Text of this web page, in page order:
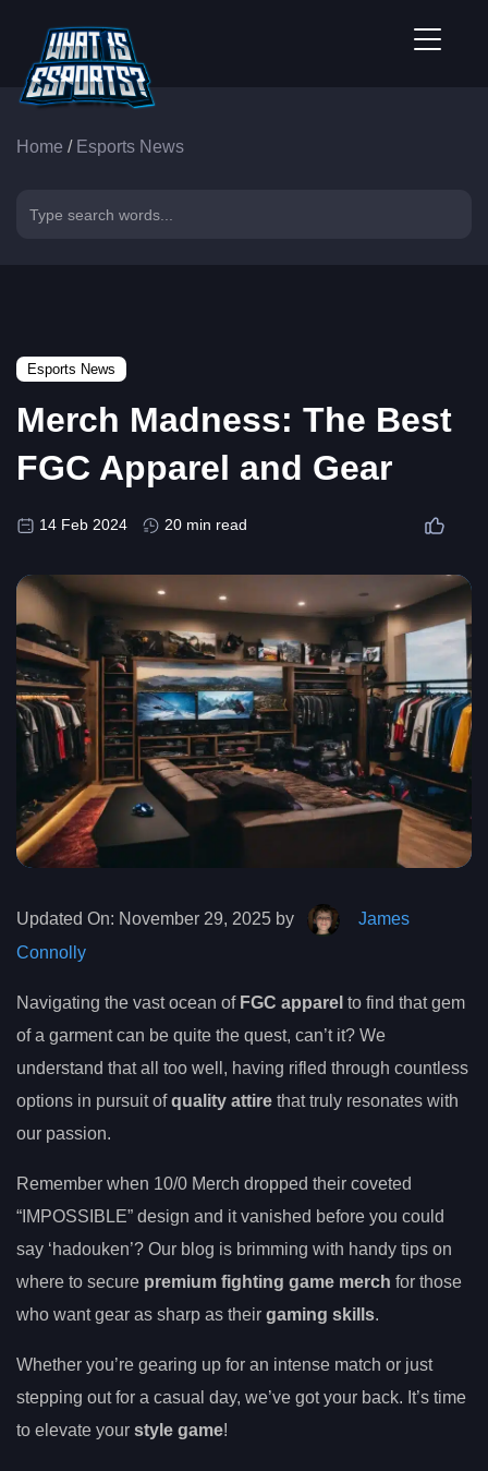
Home / Esports News
Esports News
Merch Madness: The Best
FGC Apparel and Gear
14 Feb 2024 20 min read
Updated On: November 29, 2025 by
James
Connolly
Navigating the vast ocean of FGC apparel to find that gem
of a garment can be quite the quest, can’t it? We
understand that all too well, having rifled through countless
options in pursuit ofquality attire that truly resonates with
our passion.
Remember when 10/0 Merch dropped their coveted
“IMPOSSIBLE” design and it vanished before you could
say ‘hadouken’? Our blog is brimming with handy tips on
where to secure premium fighting game merch for those
who want gear as sharp as their gaming skills.
Whether you’re gearing up for an intense match or just
stepping out for a casual day, we’ve got your back. It’s time
to elevate your style game!